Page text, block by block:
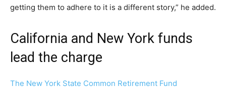
getting them to adhere to it is a different story,” he added.
California and New York funds
lead the charge
The New York State Common Retirement Fund